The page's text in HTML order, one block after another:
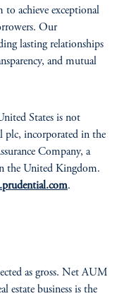
to achieve exceptional
Our
lasting relationships
and mutual
States is not
plc, incorporated in the
Company, a
the United Kingdom.
.
as gross. Net AUM
estate business is the